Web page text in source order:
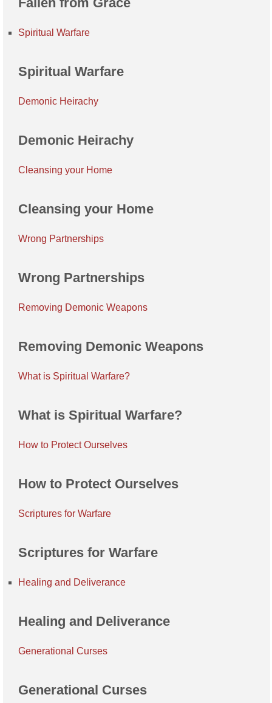
Spiritual Warfare
Spiritual Warfare
Demonic Heirachy
Demonic Heirachy
Cleansing your Home
Cleansing your Home
Wrong Partnerships
Wrong Partnerships
Removing Demonic Weapons
Removing Demonic Weapons
What is Spiritual Warfare?
What is Spiritual Warfare?
How to Protect Ourselves
How to Protect Ourselves
Scriptures for Warfare
Scriptures for Warfare
Healing and Deliverance
Healing and Deliverance
Generational Curses
Generational Curses